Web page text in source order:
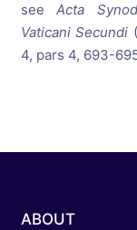
seeActa
Vaticani Secundi
4, pars 4, 693-
ABOUT